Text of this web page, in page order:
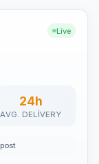
Live
24h
AVG. DELIVERY